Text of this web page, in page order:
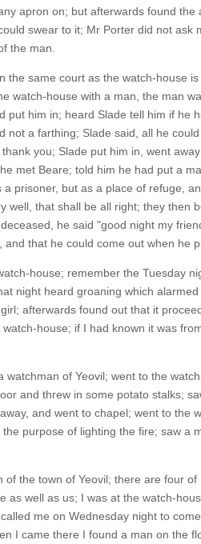
apron on; but afterwards found the
swear to it; Mr Porter did not ask
the man.
the same court as the watch-house
watch-house with a man, the man
put him in; heard Slade tell him if he
not a farthing; Slade said, all he
you; Slade put him in, went
met Beare; told him he had put a
prisoner, but as a place of refuge,
well, that shall be all right; they then
he said "good night my
that he could come out when he
house; remember the Tuesday
night heard groaning which
afterwards found out that it
house; if I had known it was
of Yeovil; went to the
and threw in some potato stalks;
and went to chapel; went to the
purpose of lighting the fire; saw a
the town of Yeovil; there are four of
as well as us; I was at the watch-
me on Wednesday night to
I came there I found a man on the